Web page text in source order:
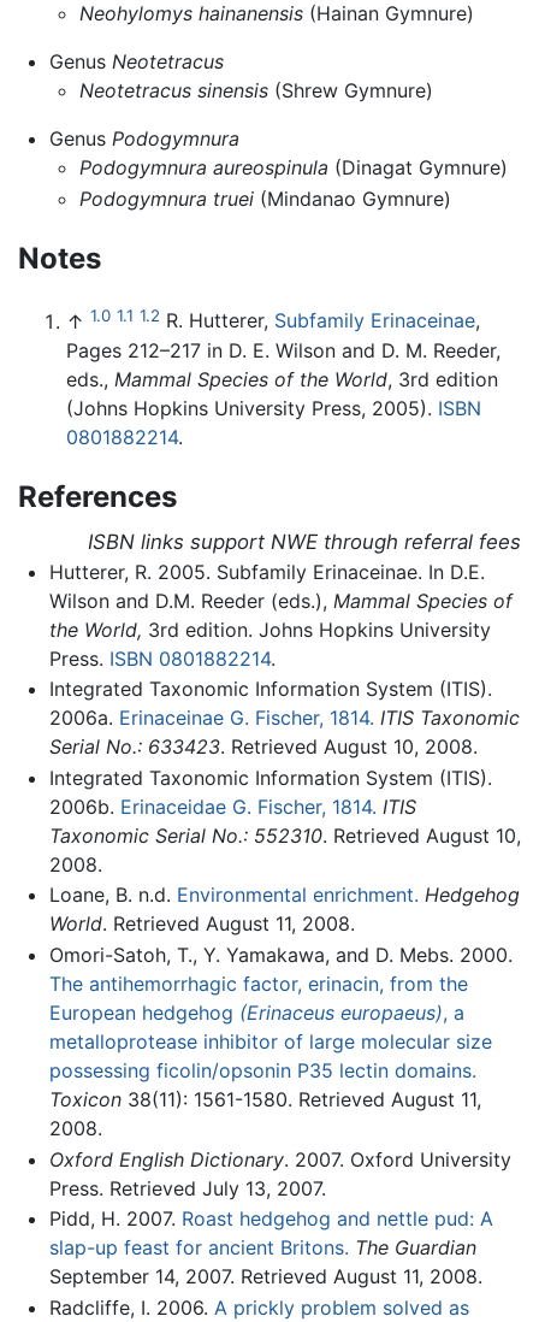
Neohylomys hainanensis (Hainan Gymnure)
Genus Neotetracus
Neotetracus sinensis (Shrew Gymnure)
Genus Podogymnura
Podogymnura aureospinula (Dinagat Gymnure)
Podogymnura truei (Mindanao Gymnure)
Notes
↑ 1.0 1.1 1.2 R. Hutterer, Subfamily Erinaceinae,
Pages 212–217 in D. E. Wilson and D. M. Reeder,
eds., Mammal Species of the World, 3rd edition
(Johns Hopkins University Press, 2005). ISBN
0801882214.
References
ISBN links support NWE through referral fees
Hutterer, R. 2005. Subfamily Erinaceinae. In D.E.
Wilson and D.M. Reeder (eds.), Mammal Species of
the World, 3rd edition. Johns Hopkins University
Press. ISBN 0801882214.
Integrated Taxonomic Information System (ITIS).
2006a. Erinaceinae G. Fischer, 1814. ITIS Taxonomic
Serial No.: 633423. Retrieved August 10, 2008.
Integrated Taxonomic Information System (ITIS).
2006b. Erinaceidae G. Fischer, 1814. ITIS
Taxonomic Serial No.: 552310. Retrieved August 10,
2008.
Loane, B. n.d. Environmental enrichment. Hedgehog
World. Retrieved August 11, 2008.
Omori-Satoh, T., Y. Yamakawa, and D. Mebs. 2000.
The antihemorrhagic factor, erinacin, from the
European hedgehog (Erinaceus europaeus), a
metalloprotease inhibitor of large molecular size
possessing ficolin/opsonin P35 lectin domains.
Toxicon38(11): 1561-1580. Retrieved August 11,
2008.
Oxford English Dictionary. 2007. Oxford University
Press. Retrieved July 13, 2007.
Pidd, H. 2007. Roast hedgehog and nettle pud: A
slap-up feast for ancient Britons. The Guardian
September 14, 2007. Retrieved August 11, 2008.
Radcliffe, I. 2006. A prickly problem solved as